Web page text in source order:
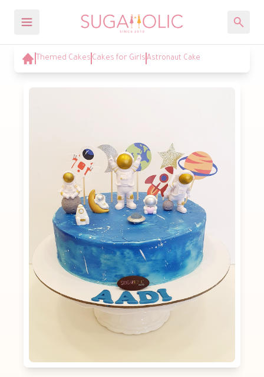
Themed Cakes Cakes for Girls Astronaut Cake